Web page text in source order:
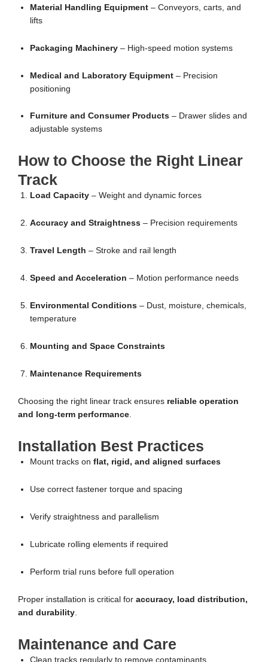
Material Handling Equipment – Conveyors, carts, and
lifts
Packaging Machinery – High-speed motion systems
Medical and Laboratory Equipment – Precision
positioning
Furniture and Consumer Products – Drawer slides and
adjustable systems
How to Choose the Right Linear
Track
Load Capacity – Weight and dynamic forces
Accuracy and Straightness – Precision requirements
Travel Length – Stroke and rail length
Speed and Acceleration – Motion performance needs
Environmental Conditions – Dust, moisture, chemicals,
temperature
Mounting and Space Constraints
Maintenance Requirements
Choosing the right linear track ensures reliable operation
and long-term performance
Installation Best Practices
Mount tracks on flat, rigid, and aligned surfaces
Use correct fastener torque and spacing
Verify straightness and parallelism
Lubricate rolling elements if required
Perform trial runs before full operation
Proper installation is critical for accuracy, load distribution,
and durability
Maintenance and Care
Clean tracks regularly to remove contaminants